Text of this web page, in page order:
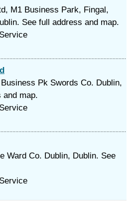
M1 Business Park, Fingal,
See full address and map.
Pk Swords Co. Dublin,
and map.
Ward Co. Dublin, Dublin. See